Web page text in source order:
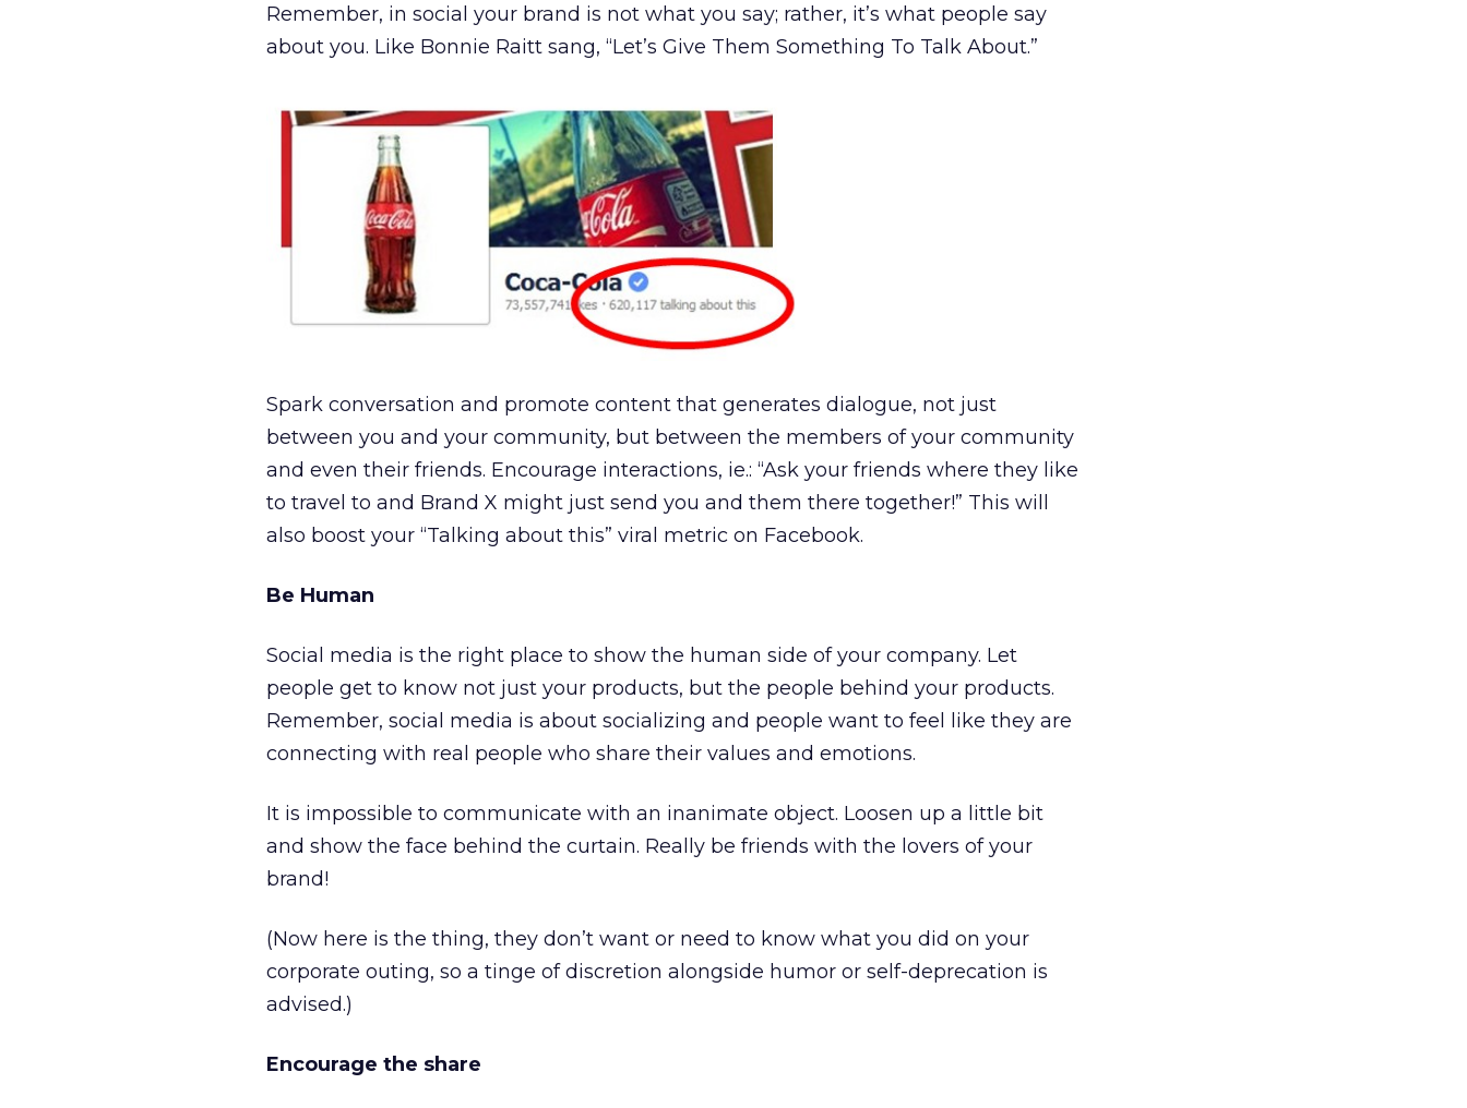
Remember, in social your brand is not what you say; rather, it’s what people say
about you. Like Bonnie Raitt sang, “Let’s Give Them Something To Talk About.”
Spark conversation and promote content that generates dialogue, not just
between you and your community, but between the members of your community
and even their friends. Encourage interactions, ie.: “Ask your friends where they like
to travel to and Brand X might just send you and them there together!” This will
also boost your “Talking about this” viral metric on Facebook.
Be Human
Social media is the right place to show the human side of your company. Let
people get to know not just your products, but the people behind your products.
Remember, social media is about socializing and people want to feel like they are
connecting with real people who share their values and emotions.
It is impossible to communicate with an inanimate object. Loosen up a little bit
and show the face behind the curtain. Really be friends with the lovers of your
brand!
(Now here is the thing, they don’t want or need to know what you did on your
corporate outing, so a tinge of discretion alongside humor or self-deprecation is
advised.)
Encourage the share